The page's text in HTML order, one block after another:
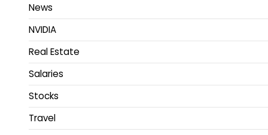
News
NVIDIA
Real Estate
Salaries
Stocks
Travel